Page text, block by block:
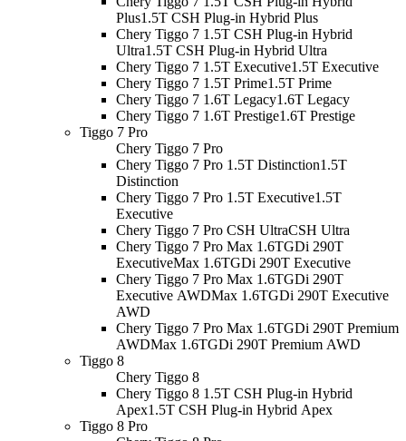
Plus1.5T CSH Plug-in Hybrid Plus
Chery Tiggo 7 1.5T CSH Plug-in Hybrid
Ultra1.5T CSH Plug-in Hybrid Ultra
Chery Tiggo 7 1.5T Executive1.5T Executive
Chery Tiggo 7 1.5T Prime1.5T Prime
Chery Tiggo 7 1.6T Legacy1.6T Legacy
Chery Tiggo 7 1.6T Prestige1.6T Prestige
Tiggo 7 Pro
Chery Tiggo 7 Pro
Chery Tiggo 7 Pro 1.5T Distinction1.5T
Distinction
Chery Tiggo 7 Pro 1.5T Executive1.5T
Executive
Chery Tiggo 7 Pro CSH UltraCSH Ultra
Chery Tiggo 7 Pro Max 1.6TGDi 290T
ExecutiveMax 1.6TGDi 290T Executive
Chery Tiggo 7 Pro Max 1.6TGDi 290T
Executive AWDMax 1.6TGDi 290T Executive
AWD
Chery Tiggo 7 Pro Max 1.6TGDi 290T Premium
AWDMax 1.6TGDi 290T Premium AWD
Tiggo 8
Chery Tiggo 8
Chery Tiggo 8 1.5T CSH Plug-in Hybrid
Apex1.5T CSH Plug-in Hybrid Apex
Tiggo 8 Pro